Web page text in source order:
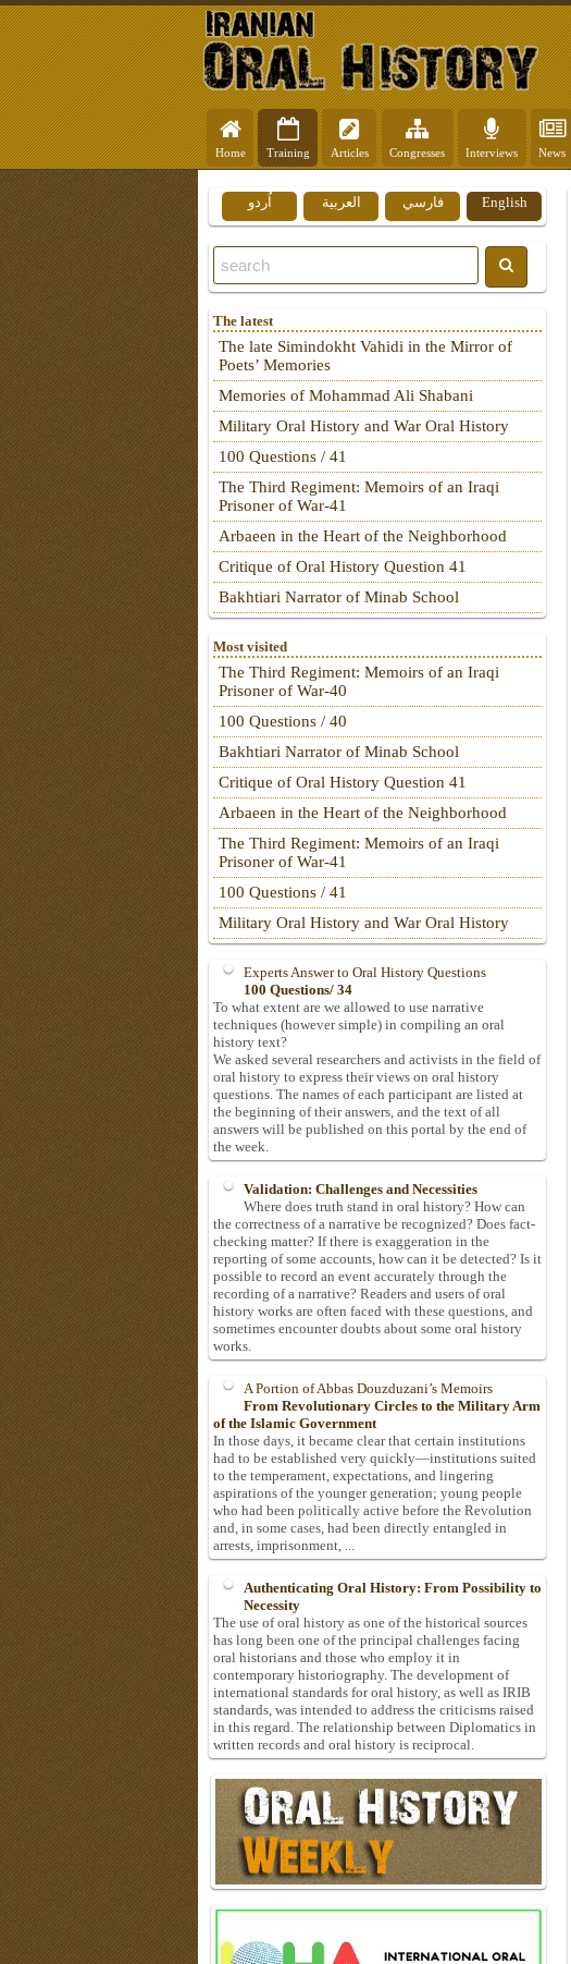
Home Training Articles Congresses Interviews News
English فارسي العربية اُردو
The latest
The late Simindokht Vahidi in the Mirror of
Poets’ Memories
Memories of Mohammad Ali Shabani
Military Oral History and War Oral History
100 Questions / 41
The Third Regiment: Memoirs of an Iraqi
Prisoner of War-41
Arbaeen in the Heart of the Neighborhood
Critique of Oral History Question 41
Bakhtiari Narrator of Minab School
Most visited
The Third Regiment: Memoirs of an Iraqi
Prisoner of War-40
100 Questions / 40
Bakhtiari Narrator of Minab School
Critique of Oral History Question 41
Arbaeen in the Heart of the Neighborhood
The Third Regiment: Memoirs of an Iraqi
Prisoner of War-41
100 Questions / 41
Military Oral History and War Oral History
Experts Answer to Oral History Questions
100 Questions/ 34
To what extent are we allowed to use narrative
techniques (however simple) in compiling an oral
history text?
We asked several researchers and activists in the field of
oral history to express their views on oral history
questions. The names of each participant are listed at
the beginning of their answers, and the text of all
answers will be published on this portal by the end of
the week.
Validation: Challenges and Necessities
Where does truth stand in oral history? How can
the correctness of a narrative be recognized? Does fact-
checking matter? If there is exaggeration in the
reporting of some accounts, how can it be detected? Is it
possible to record an event accurately through the
recording of a narrative? Readers and users of oral
history works are often faced with these questions, and
sometimes encounter doubts about some oral history
works.
A Portion of Abbas Douzduzani’s Memoirs
From Revolutionary Circles to the Military Arm
of the Islamic Government
In those days, it became clear that certain institutions
had to be established very quickly—institutions suited
to the temperament, expectations, and lingering
aspirations of the younger generation; young people
who had been politically active before the Revolution
and, in some cases, had been directly entangled in
arrests, imprisonment, ...
Authenticating Oral History: From Possibility to
Necessity
The use of oral history as one of the historical sources
has long been one of the principal challenges facing
oral historians and those who employ it in
contemporary historiography. The development of
international standards for oral history, as well as IRIB
standards, was intended to address the criticisms raised
in this regard. The relationship between Diplomatics in
written records and oral history is reciprocal.